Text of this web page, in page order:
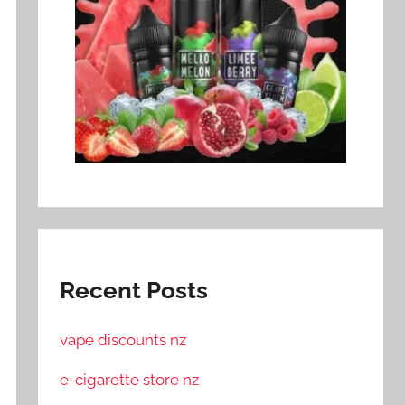
Recent Posts
vape discounts nz
e-cigarette store nz